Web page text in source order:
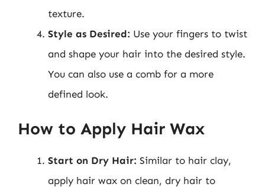
texture.
Style as Desired: Use your fingers to twist
and shape your hair into the desired style.
You can also use a comb for a more
defined look.
How to Apply Hair Wax
Start on Dry Hair: Similar to hair clay,
apply hair wax on clean, dry hair to